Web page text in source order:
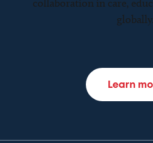
collaboration in care,
globally.
Learn